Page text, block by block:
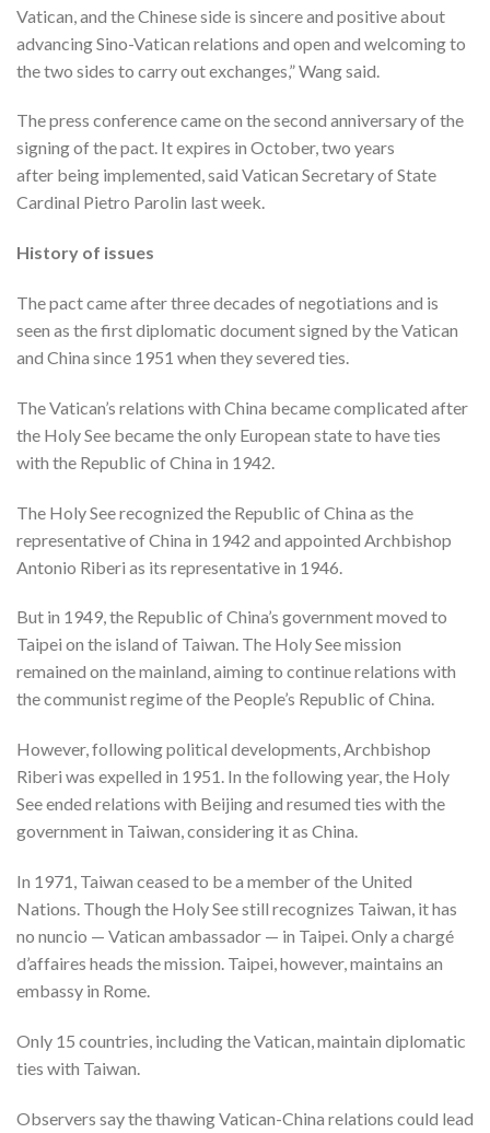
Vatican, and the Chinese side is sincere and positive about
advancing Sino-Vatican relations and open and welcoming to
the two sides to carry out exchanges,” Wang said.
The press conference came on the second anniversary of the
signing of the pact. It expires in October, two years
after being implemented, said Vatican Secretary of State
Cardinal Pietro Parolin last week.
History of issues
The pact came after three decades of negotiations and is
seen as the first diplomatic document signed by the Vatican
and China since 1951 when they severed ties.
The Vatican’s relations with China became complicated after
the Holy See became the only European state to have ties
with the Republic of China in 1942.
The Holy See recognized the Republic of China as the
representative of China in 1942 and appointed Archbishop
Antonio Riberi as its representative in 1946.
But in 1949, the Republic of China’s government moved to
Taipei on the island of Taiwan. The Holy See mission
remained on the mainland, aiming to continue relations with
the communist regime of the People’s Republic of China.
However, following political developments, Archbishop
Riberi was expelled in 1951. In the following year, the Holy
See ended relations with Beijing and resumed ties with the
government in Taiwan, considering it as China.
In 1971, Taiwan ceased to be a member of the United
Nations. Though the Holy See still recognizes Taiwan, it has
no nuncio — Vatican ambassador — in Taipei. Only a chargé
d’affaires heads the mission. Taipei, however, maintains an
embassy in Rome.
Only 15 countries, including the Vatican, maintain diplomatic
ties with Taiwan.
Observers say the thawing Vatican-China relations could lead